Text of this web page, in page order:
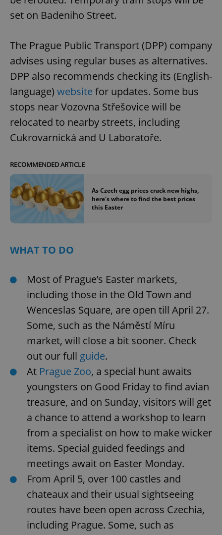
set on Badeniho Street.
The Prague Public Transport (DPP) company
advises using regular buses as alternatives.
DPP also recommends checking its (English-
language) website for updates. Some bus
stops near Vozovna Střešovice will be
relocated to nearby streets, including
Cukrovarnická and U Laboratoře.
RECOMMENDED ARTICLE
As Czech egg prices crack new highs,
here's where to find the best prices
this Easter
WHAT TO DO
Most of Prague’s Easter markets,
including those in the Old Town and
Wenceslas Square, are open till April 27.
Some, such as the Náměstí Míru
market, will close a bit sooner. Check
out our full guide.
At Prague Zoo, a special hunt awaits
youngsters on Good Friday to find avian
treasure, and on Sunday, visitors will get
a chance to attend a workshop to learn
from a specialist on how to make wicker
items. Special guided feedings and
meetings await on Easter Monday.
From April 5, over 100 castles and
chateaux and their usual sightseeing
routes have been open across Czechia,
including Prague. Some, such as